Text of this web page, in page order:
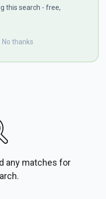
this search - free,
No thanks
any matches for